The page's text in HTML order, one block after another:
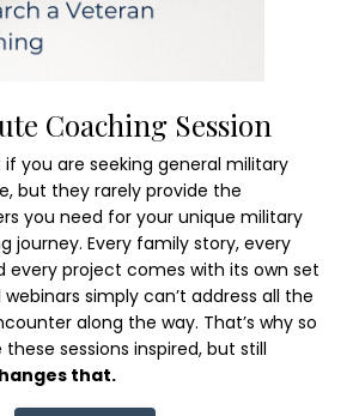
Coaching Session
you are seeking general military
but they rarely provide the
you need for your unique military
journey. Every family story, every
every project comes with its own set
simply can’t address all the
along the way. That’s why so
sessions inspired, but still
that.